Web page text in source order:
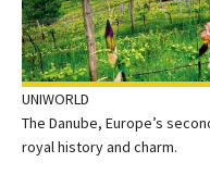
UNIWORLD
The Danube, Europe’s
royal history and charm.